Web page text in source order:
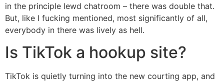
in the principle lewd chatroom – there was double that.
But, like I fucking mentioned, most significantly of all,
everybody in there was lively as hell.
Is TikTok a hookup site?
TikTok is quietly turning into the new courting app, and